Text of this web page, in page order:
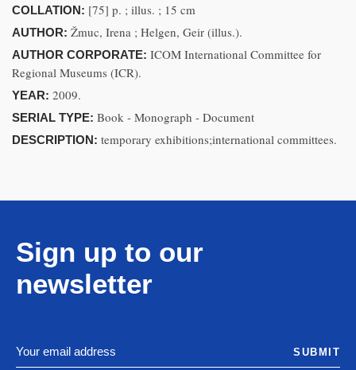
COLLATION: [75] p. ; illus. ; 15 cm
AUTHOR: Žmuc, Irena ; Helgen, Geir (illus.).
AUTHOR CORPORATE: ICOM International Committee for
Regional Museums (ICR).
YEAR: 2009.
SERIAL TYPE: Book - Monograph - Document
DESCRIPTION: temporary exhibitions;international committees.
Sign up to our
newsletter
SUBMIT